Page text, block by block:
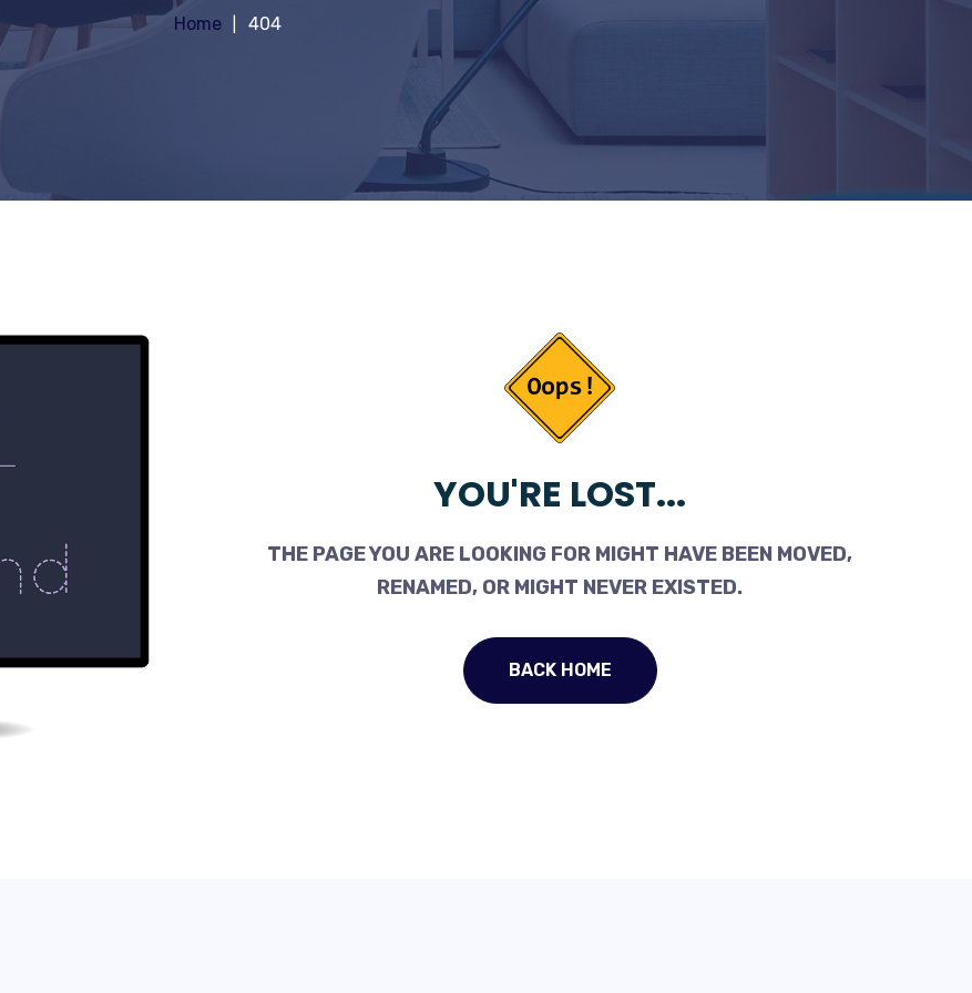
Home 404
YOU'RE LOST...
THE PAGE YOU ARE LOOKING FOR MIGHT HAVE BEEN MOVED,
RENAMED, OR MIGHT NEVER EXISTED.
BACK HOME